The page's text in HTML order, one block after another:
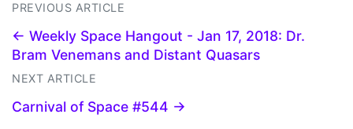
PREVIOUS ARTICLE
← Weekly Space Hangout - Jan 17, 2018: Dr.
Bram Venemans and Distant Quasars
NEXT ARTICLE
Carnival of Space #544 →